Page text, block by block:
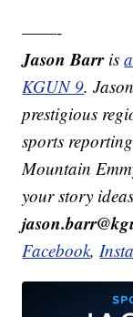
——-
Jason Barris
KGUN 9.
prestigious
sports
Mountain
your story
Facebook,